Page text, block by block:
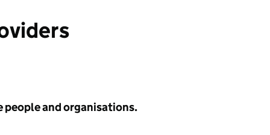
people and organisations.